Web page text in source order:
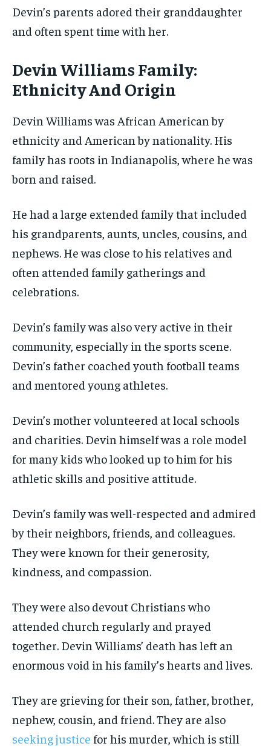
Devin’s parents adored their granddaughter
and often spent time with her.
Devin Williams Family:
Ethnicity And Origin
Devin Williams was African American by
ethnicity and American by nationality. His
family has roots in Indianapolis, where he was
born and raised.
He had a large extended family that included
his grandparents, aunts, uncles, cousins, and
nephews. He was close to his relatives and
often attended family gatherings and
celebrations.
Devin’s family was also very active in their
community, especially in the sports scene.
Devin’s father coached youth football teams
and mentored young athletes.
Devin’s mother volunteered at local schools
and charities. Devin himself was a role model
for many kids who looked up to him for his
athletic skills and positive attitude.
Devin’s family was well-respected and admired
by their neighbors, friends, and colleagues.
They were known for their generosity,
kindness, and compassion.
They were also devout Christians who
attended church regularly and prayed
together. Devin Williams’ death has left an
enormous void in his family’s hearts and lives.
They are grieving for their son, father, brother,
nephew, cousin, and friend. They are also
seeking justice for his murder, which is still